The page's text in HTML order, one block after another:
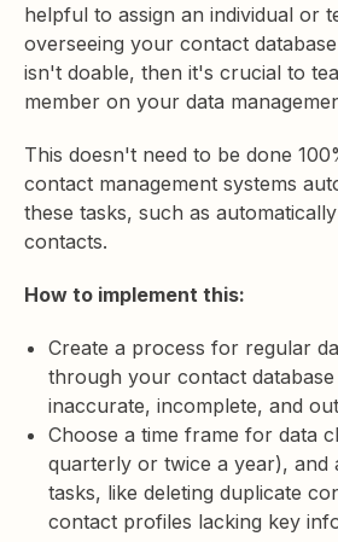
helpful to assign an individual or
overseeing your contact
isn't doable, then it's crucial to
member on your data
This doesn't need to be done
contact management systems
these tasks, such as
contacts.
How to implement this:
Create a process for regular
through your contact
inaccurate, incomplete, and
Choose a time frame for data
quarterly or twice a year), and
tasks, like deleting duplicate
contact profiles lacking key